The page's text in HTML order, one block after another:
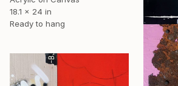
18.1 x 24 in
Ready to hang